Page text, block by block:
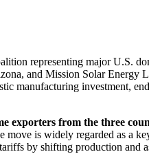
representing major U.S.
and Mission Solar Energy
manufacturing investment,
exporters from the three
is widely regarded as a
by shifting production and